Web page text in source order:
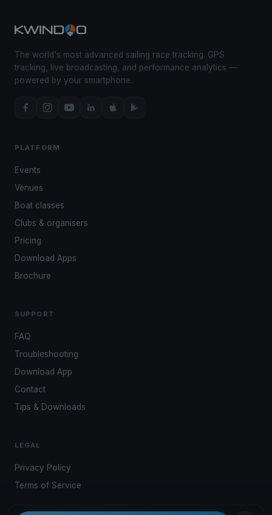
The world's most advanced sailing race tracking. GPS
tracking, live broadcasting, and performance analytics —
powered by your smartphone.
PLATFORM
Events
Venues
Boat classes
Clubs & organisers
Pricing
Download Apps
Brochure
SUPPORT
FAQ
Troubleshooting
Download App
Contact
Tips & Downloads
LEGAL
Privacy Policy
Terms of Service